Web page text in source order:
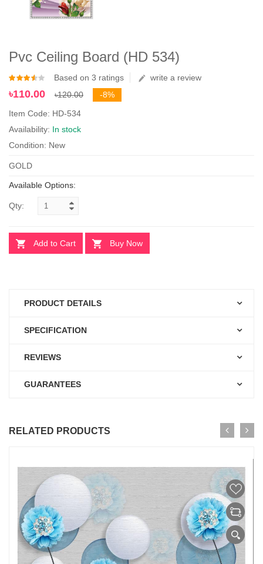
Pvc Ceiling Board (HD 534)
Based on 3 ratings write a review
৳110.00 ৳120.00
-8%
Item Code: HD-534
Availability: In stock
Condition: New
GOLD
Available Options:
Qty:
Add to Cart Buy Now
PRODUCT DETAILS
SPECIFICATION
REVIEWS
GUARANTEES
RELATED PRODUCTS